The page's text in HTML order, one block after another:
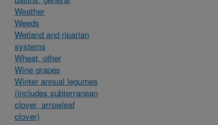
Weather
Weeds
Wetland and riparian
systems
Wheat, other
Wine grapes
Winter annual legumes
(includes subterranean
clover, arrowleaf
clover)